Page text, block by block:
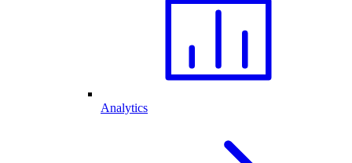
Analytics